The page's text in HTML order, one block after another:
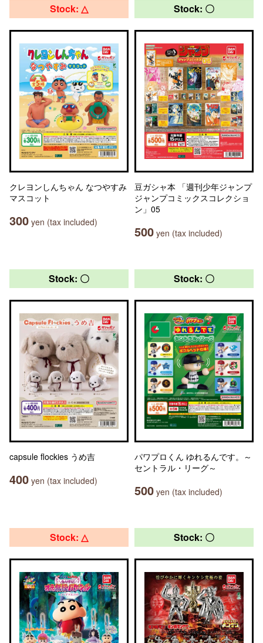
Stock: △
クレヨンしんちゃん なつやすみ
マスコット
300 yen (tax included)
Stock: 〇
豆ガシャ本 「週刊少年ジャンプ
ジャンプコミックスコレクショ
ン」05
500 yen (tax included)
Stock: 〇
capsule flockies うめ吉
400 yen (tax included)
Stock: 〇
パワプロくん ゆれるんです。～
セントラル・リーグ～
500 yen (tax included)
Stock: △ Stock: 〇